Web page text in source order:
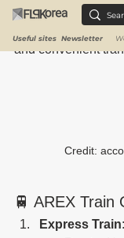
Useful sites Newsletter
Incheon
Seoul Station,
and convenient
Credit:
🚆 AREX Train
Express Train: